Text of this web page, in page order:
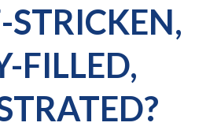
STRICKEN,
FILLED,